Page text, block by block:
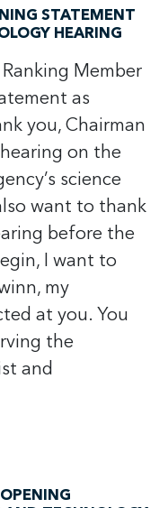
STATEMENT
HEARING
Member
as
you, Chairman
on the
science
want to thank
before the
I want to
my
at you. You
the
and